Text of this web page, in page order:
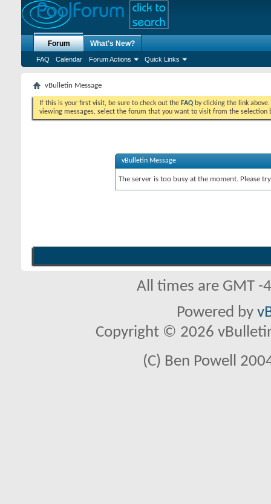
Forum
FAQ Calendar Forum Actions Quick Links
What's New?
vBulletin Message
If this is your first visit, be sure to check out the FAQ by clicking the link
viewing messages, select the forum that you want to visit from the selection
vBulletin Message
The server is too busy at the moment. Please
All times are GMT
Powered by
Copyright © 2026
(C) Ben Powell